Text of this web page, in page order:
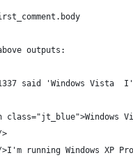
outputs:
said 'Windows Vista
class="jt_blue">Windows
running Windows XP